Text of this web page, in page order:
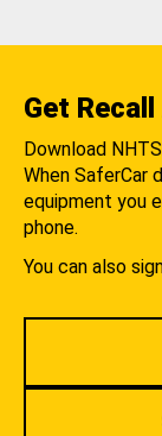
Get
Download
When SaferCar
equipment you
phone.
You can also